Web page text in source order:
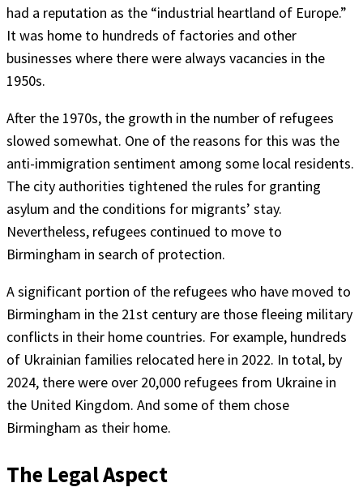
had a reputation as the “industrial heartland of Europe.”
It was home to hundreds of factories and other
businesses where there were always vacancies in the
1950s.
After the 1970s, the growth in the number of refugees
slowed somewhat. One of the reasons for this was the
anti-immigration sentiment among some local residents.
The city authorities tightened the rules for granting
asylum and the conditions for migrants’ stay.
Nevertheless, refugees continued to move to
Birmingham in search of protection.
A significant portion of the refugees who have moved to
Birmingham in the 21st century are those fleeing military
conflicts in their home countries. For example, hundreds
of Ukrainian families relocated here in 2022. In total, by
2024, there were over 20,000 refugees from Ukraine in
the United Kingdom. And some of them chose
Birmingham as their home.
The Legal Aspect